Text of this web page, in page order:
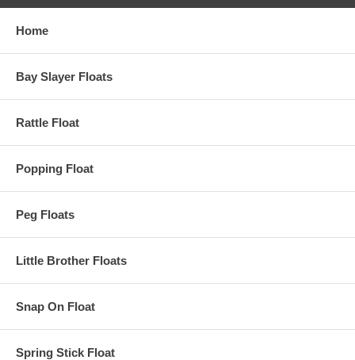
Home
Bay Slayer Floats
Rattle Float
Popping Float
Peg Floats
Little Brother Floats
Snap On Float
Spring Stick Float